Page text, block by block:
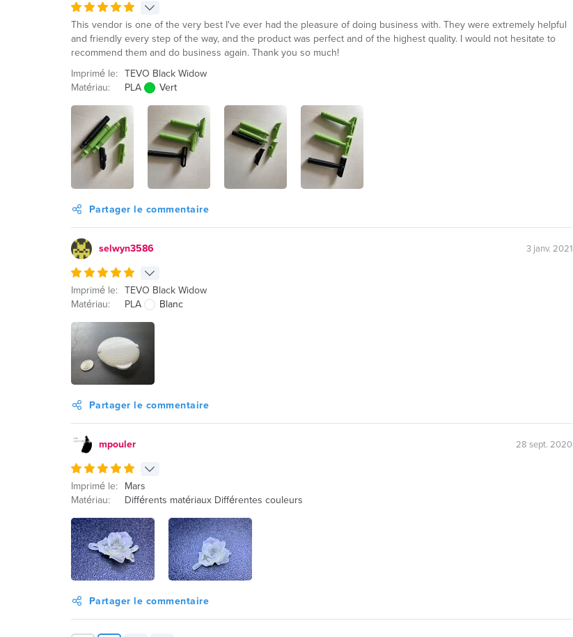
This vendor is one of the very best I've ever had the pleasure of doing business with. They were extremely helpful
and friendly every step of the way, and the product was perfect and of the highest quality. I would not hesitate to
recommend them and do business again. Thank you so much!
Imprimé le: TEVO Black Widow
Matériau:
PLA Vert
Partager le commentaire
selwyn3586 3 janv. 2021
Imprimé le: TEVO Black Widow
Matériau:
PLA Blanc
Partager le commentaire
mpouler 28 sept. 2020
Imprimé le:
Mars
Matériau:
Différents matériaux Différentes couleurs
Partager le commentaire